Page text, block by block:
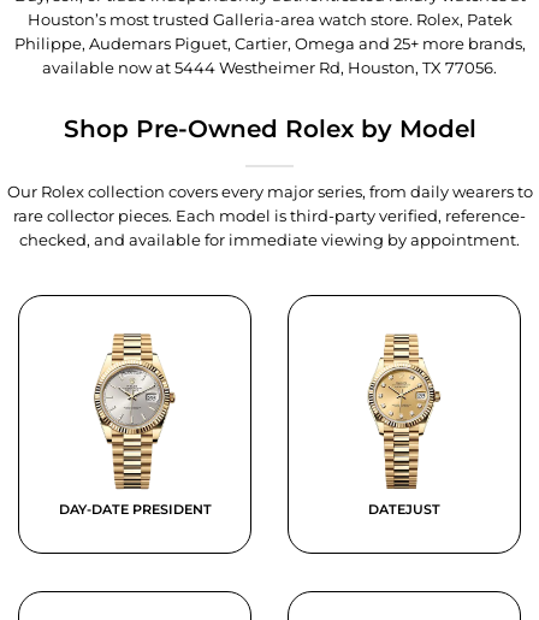
Houston’s most trusted Galleria-area watch store. Rolex, Patek
Philippe, Audemars Piguet, Cartier, Omega and 25+ more brands,
available now at5444 Westheimer Rd, Houston, TX 77056.
Shop Pre-Owned Rolex by Model
Our Rolex collection covers every major series, from daily wearers to
rare collector pieces. Each model is third-party verified, reference-
checked, and available for immediate viewing by appointment.
DAY-DATE PRESIDENT DATEJUST